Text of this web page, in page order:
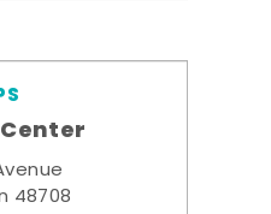
48708